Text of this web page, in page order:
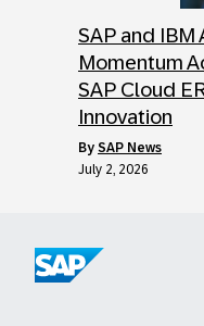
SAP and IBM
Momentum
SAP Cloud
Innovation
by SAP News
July 2, 2026